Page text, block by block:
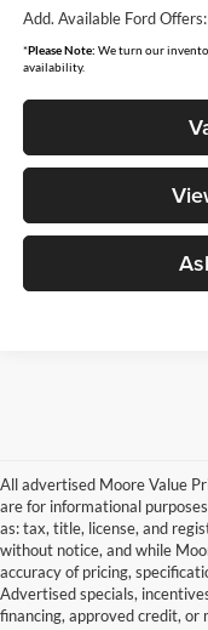
Add. Available Ford Offers:
*Please Note: We turn our
availability.
All advertised Moore Value
are for informational
as: tax, title, license, and
without notice, and while
accuracy of pricing,
Advertised specials,
financing, approved credit, or